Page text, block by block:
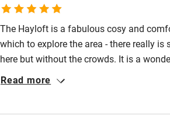
Pets welcome
Family friendly
Children welcome
Something freshly baked e.g. scones,
homemade marmalade.
The Hayloft is a fabulous cosy and
which to explore the area - there really is
here but without the crowds. It is a
and we loved the setting at the foot of
Read more